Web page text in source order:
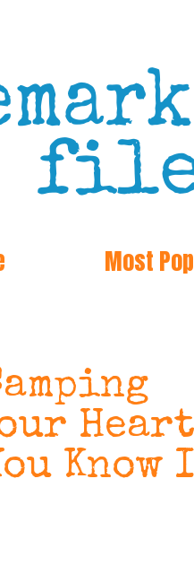
Most
Heart
Know I